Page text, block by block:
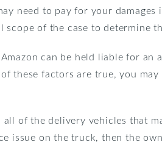
need to pay for your damages
of the case to determine
can be held liable for
these factors are true, you
all of the delivery vehicles that
issue on the truck, then the